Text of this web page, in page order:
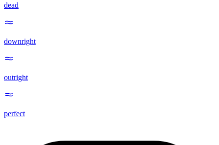
dead
downright
outright
perfect